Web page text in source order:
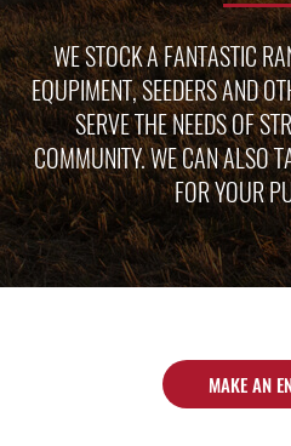
WE STOCK A FANTASTIC
EQUPIMENT, SEEDERS AND
SERVE THE NEEDS OF
COMMUNITY. WE CAN ALSO
FOR YOUR
MAKE AN